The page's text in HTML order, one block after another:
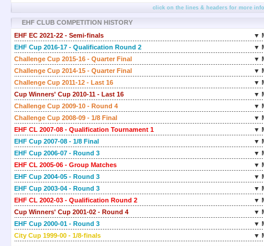
click on the lines & headers for more
EHF CLUB COMPETITION HISTORY
EHF EC 2021-22 - Semi-finals
▼
EHF Cup 2016-17 - Qualification Round 2
▼
Challenge Cup 2015-16 - Quarter Final
▼
Challenge Cup 2014-15 - Quarter Final
▼
Challenge Cup 2011-12 - Last 16
▼
Cup Winners' Cup 2010-11 - Last 16
▼
Challenge Cup 2009-10 - Round 4
▼
Challenge Cup 2008-09 - 1/8 Final
▼
EHF CL 2007-08 - Qualification Tournament 1
▼
EHF Cup 2007-08 - 1/8 Final
▼
EHF Cup 2006-07 - Round 3
▼
EHF CL 2005-06 - Group Matches
▼
EHF Cup 2004-05 - Round 3
▼
EHF Cup 2003-04 - Round 3
▼
EHF CL 2002-03 - Qualification Round 2
▼
Cup Winners' Cup 2001-02 - Round 4
▼
EHF Cup 2000-01 - Round 3
▼
City Cup 1999-00 - 1/8-finals
▼